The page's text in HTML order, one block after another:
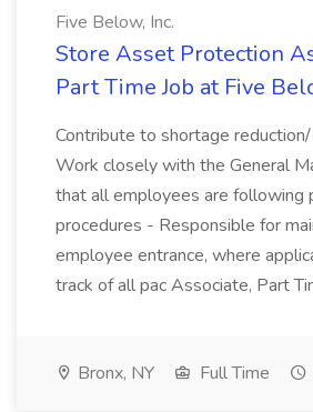
Five Below, Inc.
Store Asset Protection
Part Time Job at Five
Contribute to shortage
Work closely with the General
that all employees are following
procedures - Responsible for
employee entrance, where
track of all pac Associate, Part
Bronx, NY Full Time